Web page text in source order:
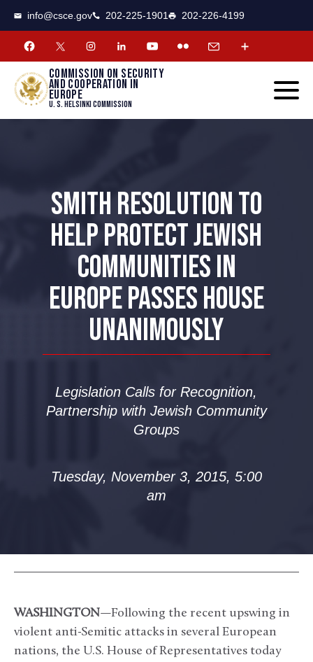
info@csce.gov 202-225-1901 202-226-4199
Commission on security
and cooperation in
Europe
U. S. Helsinki Commission
SMITH RESOLUTION TO
HELP PROTECT JEWISH
COMMUNITIES IN
EUROPE PASSES HOUSE
UNANIMOUSLY
Legislation Calls for Recognition,
Partnership with Jewish Community
Groups
Tuesday, November 3, 2015, 5:00
am
WASHINGTON—Following the recent upswing in
violent anti-Semitic attacks in several European
nations, the U.S. House of Representatives today